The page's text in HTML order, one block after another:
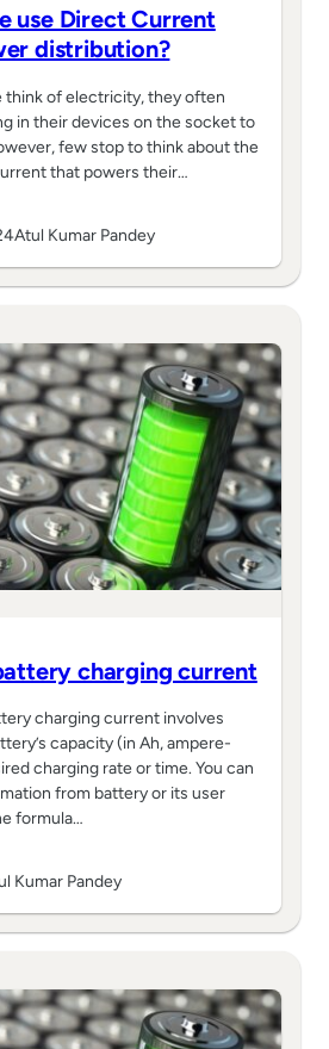
use Direct Current
distribution?
think of electricity, they often
in their devices on the socket to
few stop to think about the
that powers their…
Atul Kumar Pandey
charging current
charging current involves
capacity (in Ah, ampere-
charging rate or time. You can
from battery or its user
formula…
Kumar Pandey